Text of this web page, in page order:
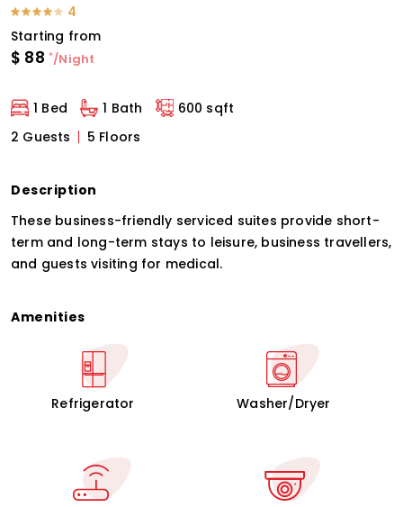
4
Starting from
$ 88 */Night
1 Bed 1 Bath
600 sqft
2 Guests
5 Floors
Description
These business-friendly serviced suites provide short-
term and long-term stays to leisure, business travellers,
and guests visiting for medical.
Amenities
Refrigerator Washer/Dryer